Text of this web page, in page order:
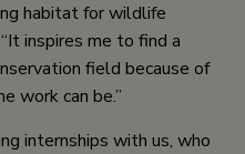
habitat for wildlife
inspires me to find a
field because of
work can be.”
internships with us, who